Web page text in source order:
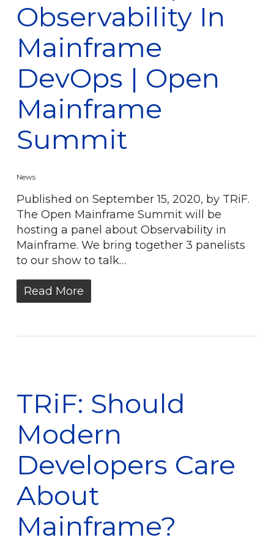
Observability In
Mainframe
DevOps | Open
Mainframe
Summit
News
Published on September 15, 2020, by TRiF.
The Open Mainframe Summit will be
hosting a panel about Observability in
Mainframe. We bring together 3 panelists
to our show to talk…
Read More
TRiF: Should
Modern
Developers Care
About
Mainframe?